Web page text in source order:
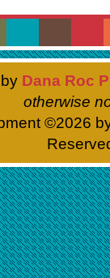
Dana Roc
otherwise
©2026